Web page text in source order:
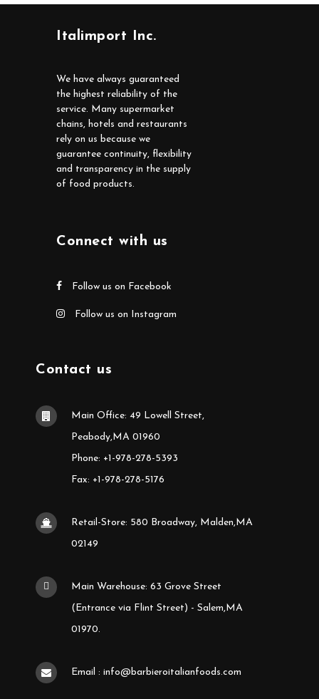
Italimport Inc.
We have always guaranteed
the highest reliability of the
service. Many supermarket
chains, hotels and restaurants
rely on us because we
guarantee continuity, flexibility
and transparency in the supply
of food products.
Connect with us
Follow us on Facebook
Follow us on Instagram
Contact us
Main Office: 49 Lowell Street,
Peabody,MA 01960
Phone: +1-978-278-5393
Fax: +1-978-278-5176
Retail-Store: 580 Broadway, Malden,MA
02149
Main Warehouse: 63 Grove Street
(Entrance via Flint Street) - Salem,MA
01970.
Email : info@barbieroitalianfoods.com